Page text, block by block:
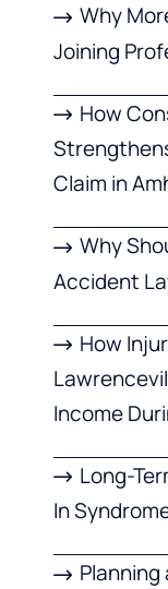
Why
Joining
How
Claim in
Why
Accident
How
Income
Long-
In
Planning